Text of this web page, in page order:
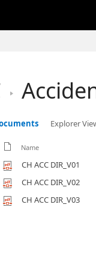
Explorer
Name
CH ACC DIR_V01
CH ACC DIR_V02
CH ACC DIR_V03